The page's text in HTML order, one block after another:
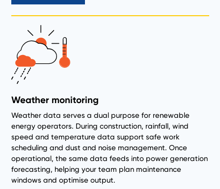
Weather monitoring
Weather data serves a dual purpose for renewable
energy operators. During construction, rainfall, wind
speed and temperature data support safe work
scheduling and dust and noise management. Once
operational, the same data feeds into power generation
forecasting, helping your team plan maintenance
windows and optimise output.